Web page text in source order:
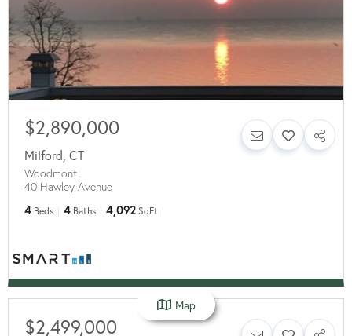
$2,890,000
Milford, CT
Woodmont
40 Hawley Avenue
4 Beds 4 Baths 4,092 SqFt
$2,499,000
Map